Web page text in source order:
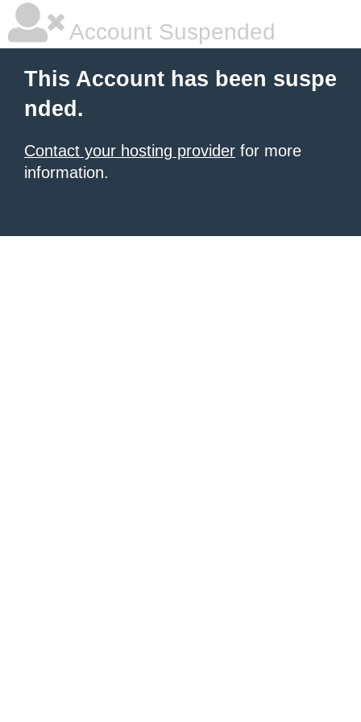
Account Suspended
This Account has been suspe
nded.
Contact your hosting provider for more
information.